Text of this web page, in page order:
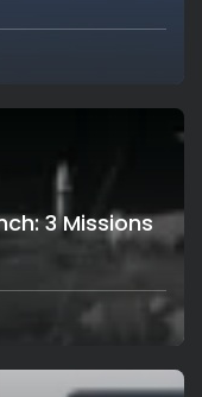
3 Missions